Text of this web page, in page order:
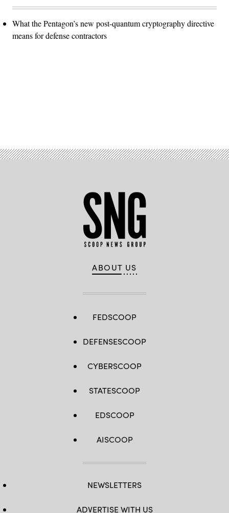
What the Pentagon’s new post-quantum cryptography directive
means for defense contractors
ABOUT US
FEDSCOOP
DEFENSESCOOP
CYBERSCOOP
STATESCOOP
EDSCOOP
AISCOOP
NEWSLETTERS
ADVERTISE WITH US